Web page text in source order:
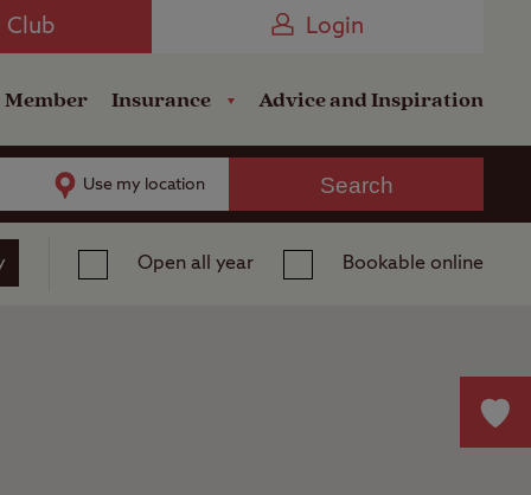
Club Login
Member Insurance Advice and Inspiration
Use my location Search
Open all year Bookable online